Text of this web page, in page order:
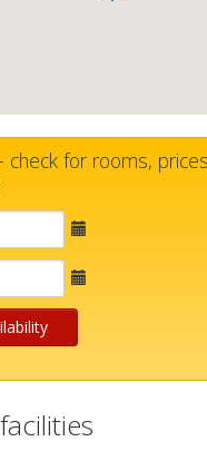
check for rooms,
E-
mail
E-
mail
facilities